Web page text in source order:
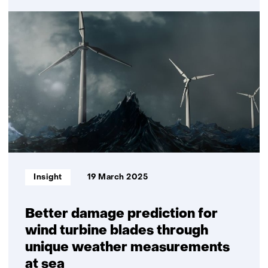
Improving
wind
turbine
maintenance
with
the
sensor
installation
robot
Better damage prediction for
wind turbine blades through
unique weather measurements
at sea
Informatietype:
Insight 19 March 2025